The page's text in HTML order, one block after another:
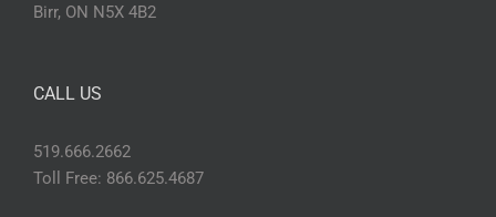
Birr, ON N5X 4B2
CALL US
519.666.2662
Toll Free: 866.625.4687